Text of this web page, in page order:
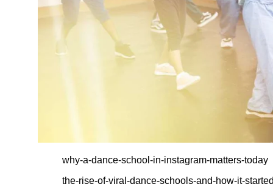
why-a-dance-school-in-instagram-matters-today
the-rise-of-viral-dance-schools-and-how-it-